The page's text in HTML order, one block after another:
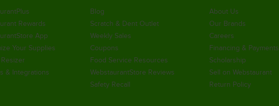
Rewards
App
Your Supplies
& Integrations
Blog
Scratch & Dent Outlet
Weekly Sales
Coupons
Food Service Resources
WebstaurantStore Reviews
Safety Recall
About Us
Our Brands
Careers
Financing & Payments
Scholarship
Sell on Webstaurant
Return Policy